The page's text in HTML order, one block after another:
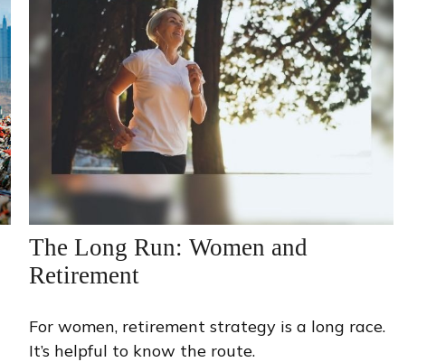
The Long Run: Women and
Retirement
For women, retirement strategy is a long race.
It’s helpful to know the route.